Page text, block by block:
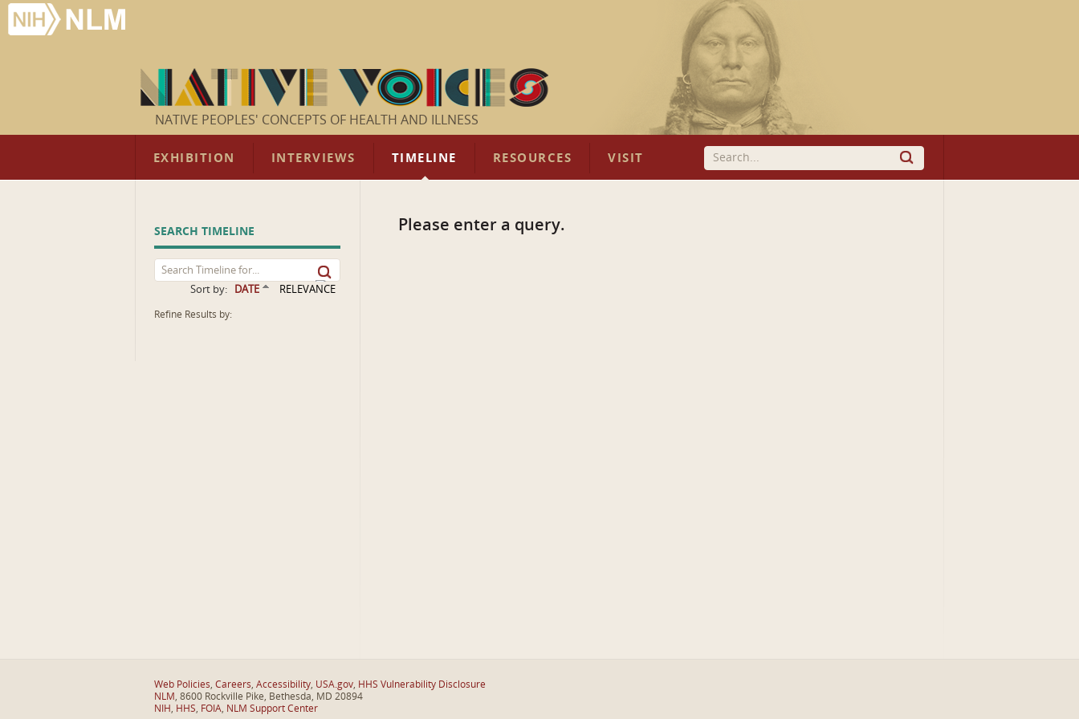
NATIVE PEOPLES' CONCEPTS OF HEALTH AND ILLNESS
EXHIBITION INTERVIEWS TIMELINE RESOURCES VISIT
SEARCH TIMELINE
Sort by: DATE RELEVANCE
Refine Results by:
Please enter a query.
Web Policies, Careers, Accessibility, USA.gov, HHS Vulnerability Disclosure
NLM , 8600 Rockville Pike, Bethesda, MD 20894
NIH , HHS, FOIA, NLM Support Center